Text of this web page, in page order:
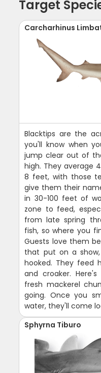
Target
Carcharhinus
Blacktips are the
you'll know when
jump clear out of
high. They average
8 feet, with those
give them their
in 30-100 feet of
zone to feed,
from late spring
fish, so where you
Guests love them
that put on a
hooked. They feed
and croaker.
fresh mackerel
going. Once you
water, they'll come
Sphyrna Tiburo